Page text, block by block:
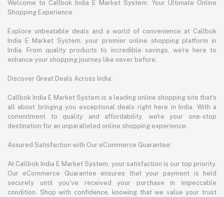
Welcome to Callbok India E Market System: Your Ultimate Online
Shopping Experience
Explore unbeatable deals and a world of convenience at Callbok
India E Market System, your premier online shopping platform in
India. From quality products to incredible savings, we're here to
enhance your shopping journey like never before.
Discover Great Deals Across India:
Callbok India E Market System is a leading online shopping site that's
all about bringing you exceptional deals right here in India. With a
commitment to quality and affordability, we're your one-stop
destination for an unparalleled online shopping experience.
Assured Satisfaction with Our eCommerce Guarantee:
At Callbok India E Market System, your satisfaction is our top priority.
Our eCommerce Guarantee ensures that your payment is held
securely until you've received your purchase in impeccable
condition. Shop with confidence, knowing that we value your trust